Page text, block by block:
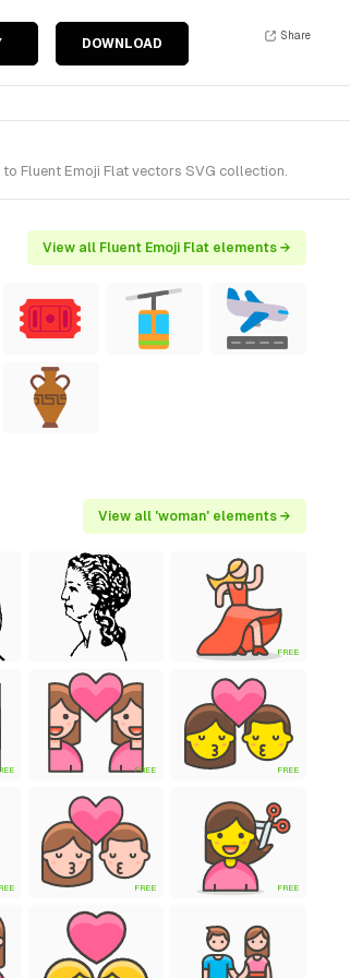
DOWNLOAD
Share
Fluent Emoji Flat vectors SVG collection.
View all Fluent Emoji Flat elements →
View all 'woman' elements →
FREE
FREE FREE
FREE FREE